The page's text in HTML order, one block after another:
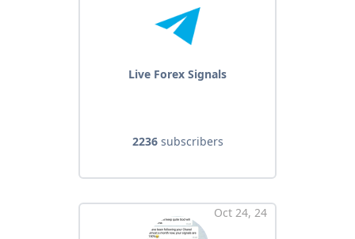
Live Forex Signals
2236subscribers
Oct 24, 24